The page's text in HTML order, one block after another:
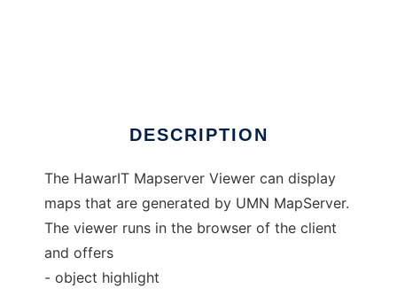
DESCRIPTION
The HawarIT Mapserver Viewer can display
maps that are generated by UMN MapServer.
The viewer runs in the browser of the client
and offers
- object highlight